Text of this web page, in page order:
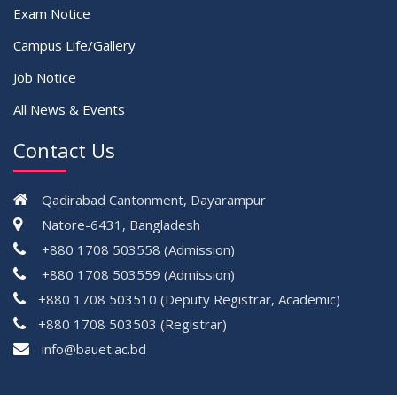
Exam Notice
Campus Life/Gallery
Job Notice
All News & Events
Contact Us
Qadirabad Cantonment, Dayarampur
Natore-6431, Bangladesh
+880 1708 503558 (Admission)
+880 1708 503559 (Admission)
+880 1708 503510 (Deputy Registrar, Academic)
+880 1708 503503 (Registrar)
çevrimsizinfo@bauet.ac.bd